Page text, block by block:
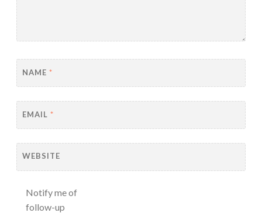
NAME *
EMAIL *
WEBSITE
Notify me of
follow-up